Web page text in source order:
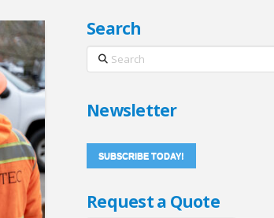
Search
Search
Newsletter
SUBSCRIBE TODAY!
Request a Quote